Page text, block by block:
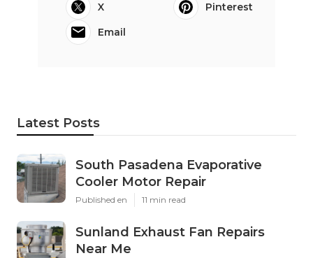
X
Pinterest
Email
Latest Posts
South Pasadena Evaporative
Cooler Motor Repair
Published en 11 min read
Sunland Exhaust Fan Repairs
Near Me